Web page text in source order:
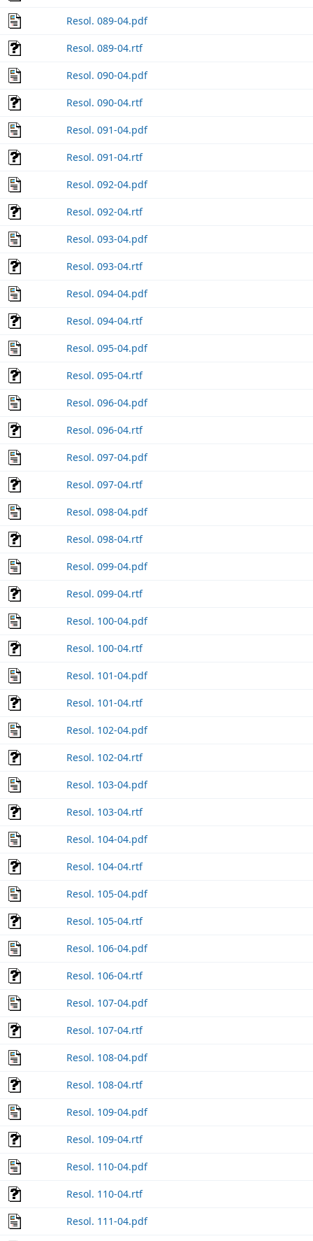
Resol. 089-04.pdf
Resol. 089-04.rtf
Resol. 090-04.pdf
Resol. 090-04.rtf
Resol. 091-04.pdf
Resol. 091-04.rtf
Resol. 092-04.pdf
Resol. 092-04.rtf
Resol. 093-04.pdf
Resol. 093-04.rtf
Resol. 094-04.pdf
Resol. 094-04.rtf
Resol. 095-04.pdf
Resol. 095-04.rtf
Resol. 096-04.pdf
Resol. 096-04.rtf
Resol. 097-04.pdf
Resol. 097-04.rtf
Resol. 098-04.pdf
Resol. 098-04.rtf
Resol. 099-04.pdf
Resol. 099-04.rtf
Resol. 100-04.pdf
Resol. 100-04.rtf
Resol. 101-04.pdf
Resol. 101-04.rtf
Resol. 102-04.pdf
Resol. 102-04.rtf
Resol. 103-04.pdf
Resol. 103-04.rtf
Resol. 104-04.pdf
Resol. 104-04.rtf
Resol. 105-04.pdf
Resol. 105-04.rtf
Resol. 106-04.pdf
Resol. 106-04.rtf
Resol. 107-04.pdf
Resol. 107-04.rtf
Resol. 108-04.pdf
Resol. 108-04.rtf
Resol. 109-04.pdf
Resol. 109-04.rtf
Resol. 110-04.pdf
Resol. 110-04.rtf
Resol. 111-04.pdf